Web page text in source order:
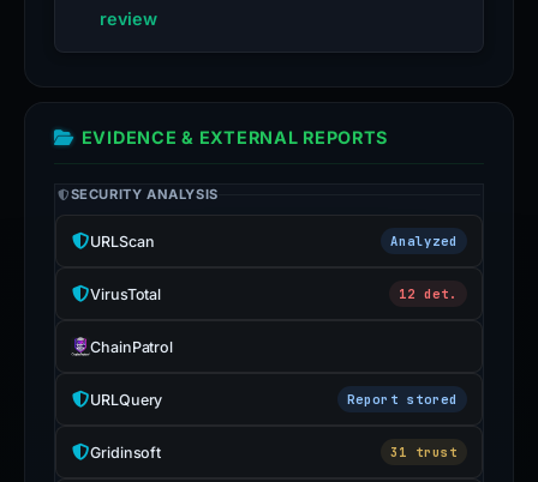
review
EVIDENCE & EXTERNAL REPORTS
SECURITY ANALYSIS
URLScan Analyzed
VirusTotal 12 det.
ChainPatrol
URLQuery Report stored
Gridinsoft 31 trust